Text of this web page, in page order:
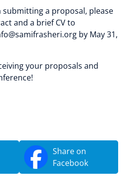
a proposal, please
and a brief CV to
by May 31,
your proposals and
Share on
Facebook